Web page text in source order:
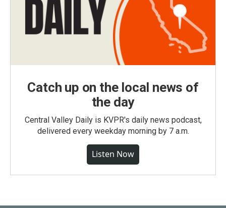
Catch up on the local news of
the day
Central Valley Daily is KVPR's daily news podcast,
delivered every weekday morning by 7 a.m.
Listen Now